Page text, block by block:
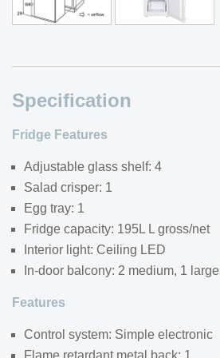
Specification
Fridge Features
Adjustable glass shelf: 4
Salad crisper: 1
Egg tray: 1
Fridge capacity: 195L L gross/net
Interior light: Ceiling LED
In-door balcony: 2 medium, 1 large
Features
Control system: Simple electronic
Flame retardant metal back: 1